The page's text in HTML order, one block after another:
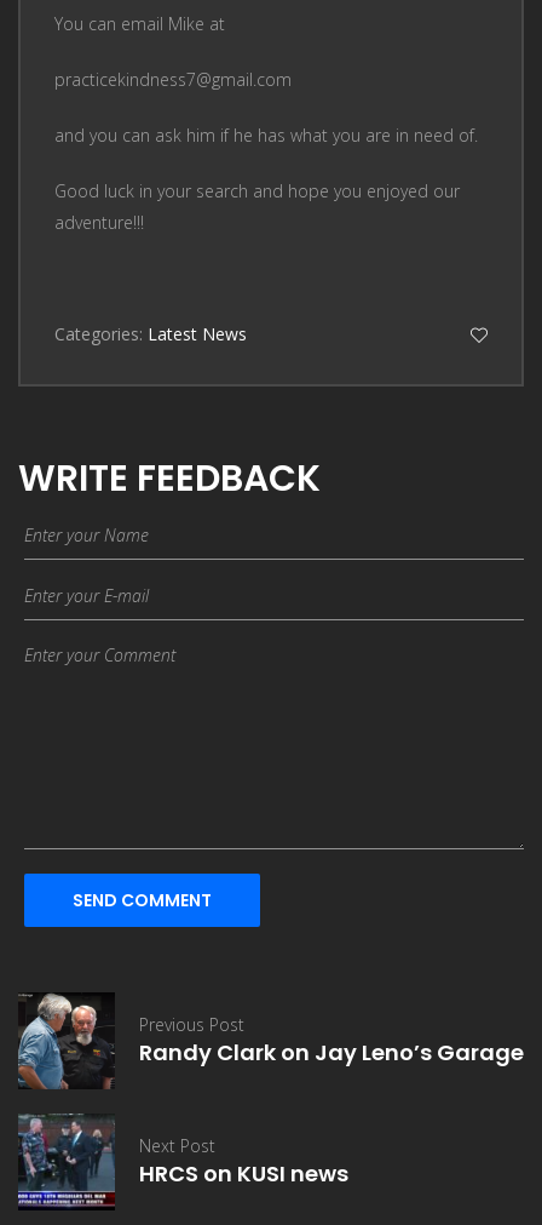
You can email Mike at
practicekindness7@gmail.com
and you can ask him if he has what you are in need of.
Good luck in your search and hope you enjoyed our
adventure!!!
Categories: Latest News
WRITE FEEDBACK
SEND COMMENT
Previous Post
Randy Clark on Jay Leno’s Garage
Next Post
HRCS on KUSI news